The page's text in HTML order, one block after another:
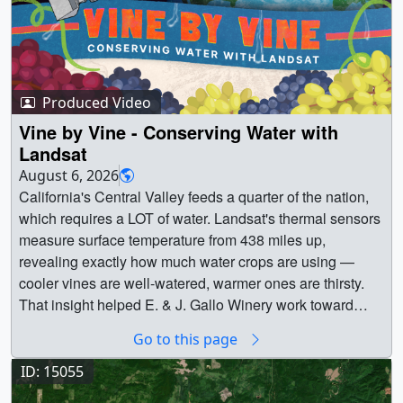
Produced Video
Vine by Vine - Conserving Water with
Landsat
August 6, 2026
California's Central Valley feeds a quarter of the nation,
which requires a LOT of water. Landsat's thermal sensors
measure surface temperature from 438 miles up,
revealing exactly how much water crops are using —
cooler vines are well-watered, warmer ones are thirsty.
That insight helped E. & J. Gallo Winery work toward
groundwork for OpenET, a free platform now serving all
48 contiguous states. || || 15074 || Vine by Vine -
Conserving Water with Landsat || California's Central
Go to this page
ID: 15055